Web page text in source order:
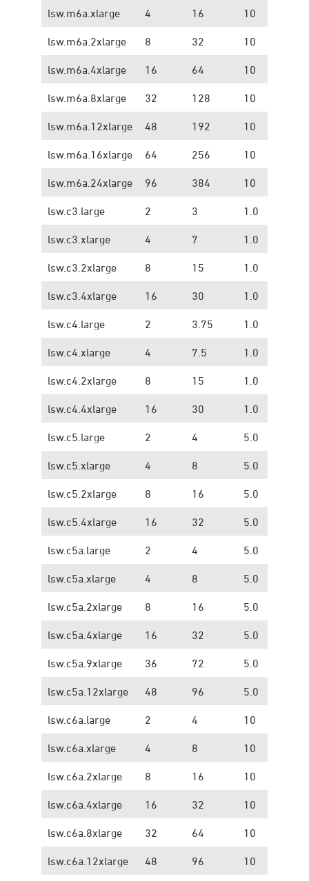
lsw.m6a.xlarge 4 16 10
lsw.m6a.2xlarge 8 32 10
lsw.m6a.4xlarge 16 64 10
lsw.m6a.8xlarge 32 128 10
lsw.m6a.12xlarge 48 192 10
lsw.m6a.16xlarge 64 256 10
lsw.m6a.24xlarge 96 384 10
lsw.c3.large 2 3 1.0
lsw.c3.xlarge 4 7 1.0
lsw.c3.2xlarge 8 15 1.0
lsw.c3.4xlarge 16 30 1.0
lsw.c4.large 2 3.75 1.0
lsw.c4.xlarge 4 7.5 1.0
lsw.c4.2xlarge 8 15 1.0
lsw.c4.4xlarge 16 30 1.0
lsw.c5.large 2 4 5.0
lsw.c5.xlarge 4 8 5.0
lsw.c5.2xlarge 8 16 5.0
lsw.c5.4xlarge 16 32 5.0
lsw.c5a.large 2 4 5.0
lsw.c5a.xlarge 4 8 5.0
lsw.c5a.2xlarge 8 16 5.0
lsw.c5a.4xlarge 16 32 5.0
lsw.c5a.9xlarge 36 72 5.0
lsw.c5a.12xlarge 48 96 5.0
lsw.c6a.large 2 4 10
lsw.c6a.xlarge 4 8 10
lsw.c6a.2xlarge 8 16 10
lsw.c6a.4xlarge 16 32 10
lsw.c6a.8xlarge 32 64 10
lsw.c6a.12xlarge 48 96 10